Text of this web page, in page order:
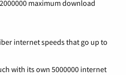
maximum download
internet speeds that go up to
with its own 5000000 internet